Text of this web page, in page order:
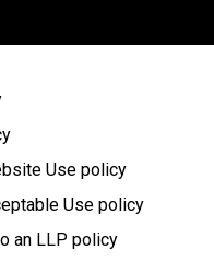
Use policy
Use policy
an LLP policy